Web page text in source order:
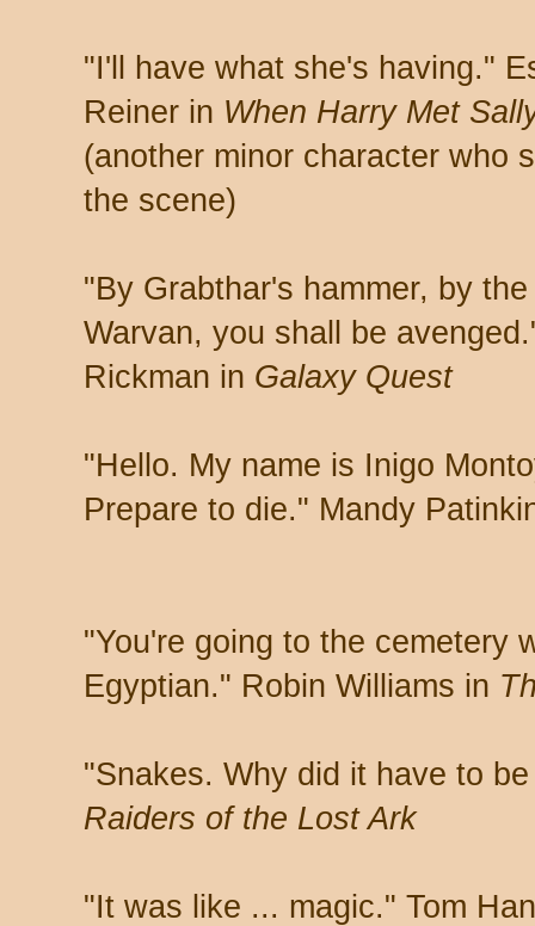
"I'll have what she's having."
Reiner in When Harry Met
(another minor character who
the scene)
"By Grabthar's hammer, by
Warvan, you shall be
Rickman in Galaxy Quest
"Hello. My name is Inigo
Prepare to die." Mandy
"You're going to the cemetery
Egyptian." Robin Williams in
"Snakes. Why did it have to
Raiders of the Lost Ark
"It was like ... magic." Tom